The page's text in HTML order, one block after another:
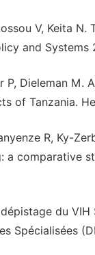
V, Keita
and Systems
P, Dieleman
of Tanzania.
R, Ky-
comparative
du
Spécialisées